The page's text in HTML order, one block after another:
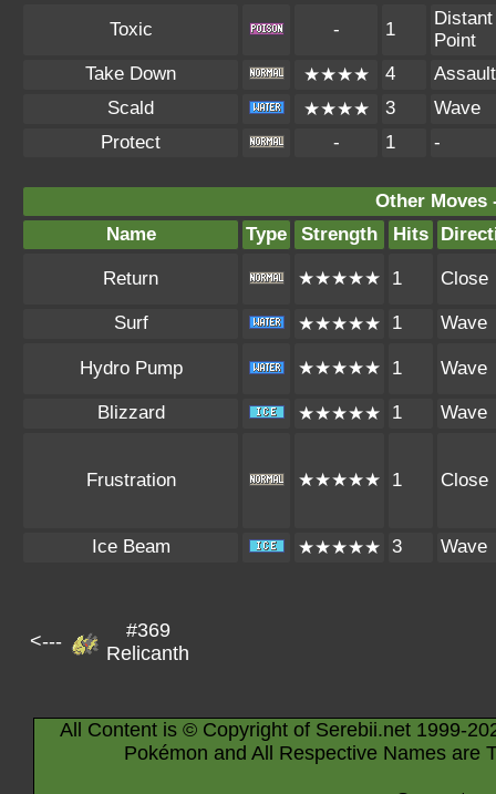
Toxic - 1
Distant
Point
Take Down
★★★★ 4
Assault
Scald
★★★★ 3
Wave
Protect
- 1 -
Other Moves
Name
Type Strength Hits
Return ★★★★★ 1 Close
Surf ★★★★★ 1 Wave
Hydro Pump ★★★★★ 1 Wave
Blizzard ★★★★★ 1 Wave
Frustration ★★★★★ 1 Close
Ice Beam ★★★★★ 3 Wave
<---
#369
Relicanth
All Content is © Copyright of Serebii.net 1999-
Pokémon and All Respective Names are